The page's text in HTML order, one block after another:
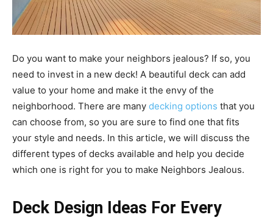
Do you want to make your neighbors jealous? If so, you
need to invest in a new deck! A beautiful deck can add
value to your home and make it the envy of the
neighborhood. There are many decking options that you
can choose from, so you are sure to find one that fits
your style and needs. In this article, we will discuss the
different types of decks available and help you decide
which one is right for you to make Neighbors Jealous.
Deck Design Ideas For Every